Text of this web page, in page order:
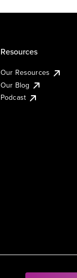
Resources
Our Resources
Our Blog
Podcast